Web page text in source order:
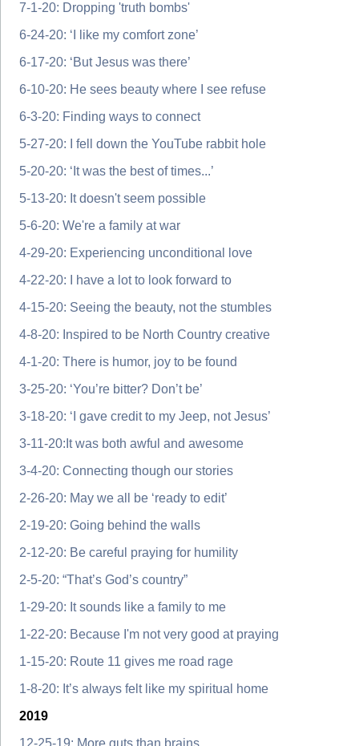
7-1-20: Dropping 'truth bombs'
6-24-20: ‘I like my comfort zone’
6-17-20: ‘But Jesus was there’
6-10-20: He sees beauty where I see refuse
6-3-20: Finding ways to connect
5-27-20: I fell down the YouTube rabbit hole
5-20-20: ‘It was the best of times...’
5-13-20: It doesn't seem possible
5-6-20: We're a family at war
4-29-20: Experiencing unconditional love
4-22-20: I have a lot to look forward to
4-15-20: Seeing the beauty, not the stumbles
4-8-20: Inspired to be North Country creative
4-1-20: There is humor, joy to be found
3-25-20: ‘You’re bitter? Don’t be’
3-18-20: ‘I gave credit to my Jeep, not Jesus’
3-11-20:It was both awful and awesome
3-4-20: Connecting though our stories
2-26-20: May we all be ‘ready to edit’
2-19-20: Going behind the walls
2-12-20: Be careful praying for humility
2-5-20: “That’s God’s country”
1-29-20: It sounds like a family to me
1-22-20: Because I'm not very good at praying
1-15-20: Route 11 gives me road rage
1-8-20: It’s always felt like my spiritual home
2019
12-25-19: More guts than brains